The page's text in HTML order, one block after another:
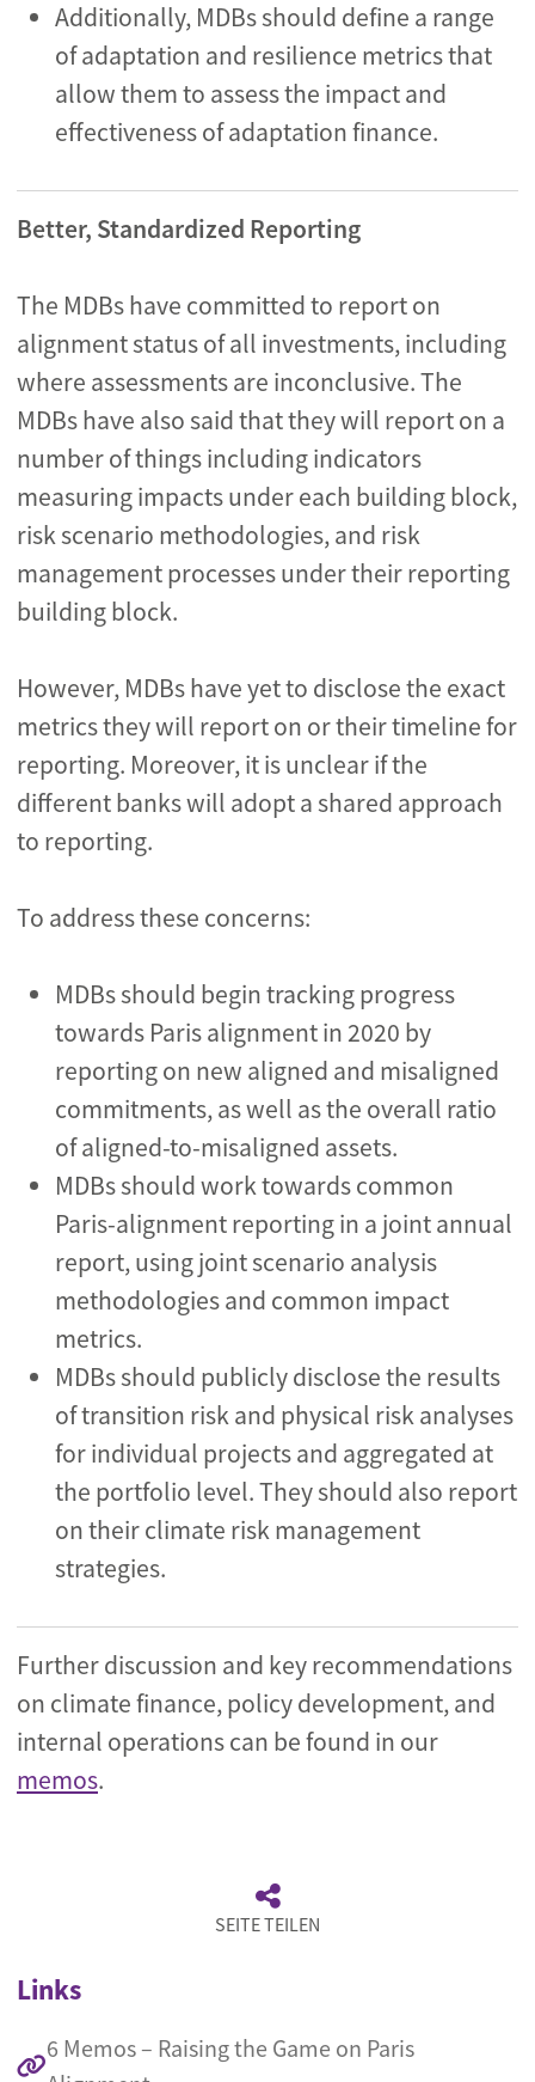
Additionally, MDBs should define a range
of adaptation and resilience metrics that
allow them to assess the impact and
effectiveness of adaptation finance.
Better, Standardized Reporting
The MDBs have committed to report on
alignment status of all investments, including
where assessments are inconclusive. The
MDBs have also said that they will report on a
number of things including indicators
measuring impacts under each building block,
risk scenario methodologies, and risk
management processes under their reporting
building block.
However, MDBs have yet to disclose the exact
metrics they will report on or their timeline for
reporting. Moreover, it is unclear if the
different banks will adopt a shared approach
to reporting.
To address these concerns:
MDBs should begin tracking progress
towards Paris alignment in 2020 by
reporting on new aligned and misaligned
commitments, as well as the overall ratio
of aligned-to-misaligned assets.
MDBs should work towards common
Paris-alignment reporting in a joint annual
report, using joint scenario analysis
methodologies and common impact
metrics.
MDBs should publicly disclose the results
of transition risk and physical risk analyses
for individual projects and aggregated at
the portfolio level. They should also report
on their climate risk management
strategies.
Further discussion and key recommendations
on climate finance, policy development, and
internal operations can be found in our
memos.
SEITE TEILEN
Links
6 Memos – Raising the Game on Paris